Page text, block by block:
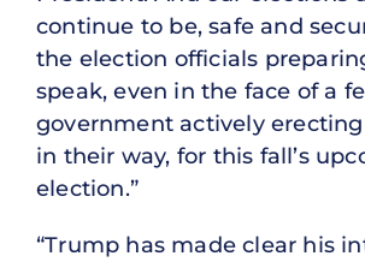
continue to be, safe and
the election officials
speak, even in the face of a
government actively
in their way, for this fall’s
election.”
“Trump has made clear his